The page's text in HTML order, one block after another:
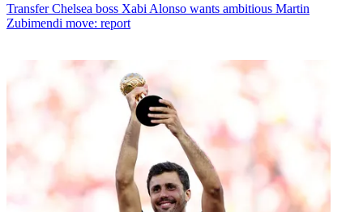
Transfer Chelsea boss Xabi Alonso wants ambitious Martin
Zubimendi move: report